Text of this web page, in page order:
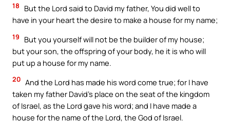
18
But the Lord said to David my father, You did well to
have in your heart the desire to make a house for my name;
19
But you yourself will not be the builder of my house;
but your son, the offspring of your body, he it is who will
put up a house for my name.
20 And the Lord has made his word come true; for I have
taken my father David’s place on the seat of the kingdom
of Israel, as the Lord gave his word; and I have made a
house for the name of the Lord, the God of Israel.